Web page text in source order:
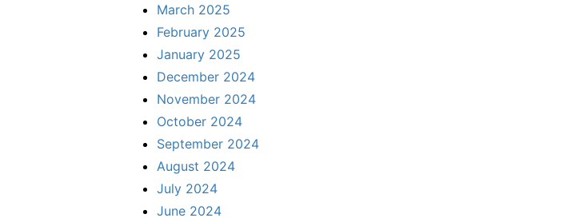
March 2025
February 2025
January 2025
December 2024
November 2024
October 2024
September 2024
August 2024
July 2024
June 2024